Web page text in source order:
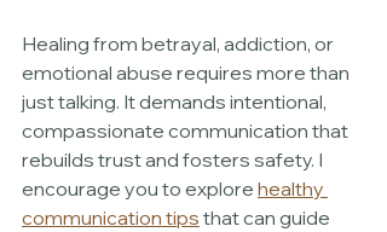
Healing from betrayal, addiction, or
emotional abuse requires more than
just talking. It demands intentional,
compassionate communication that
rebuilds trust and fosters safety. I
encourage you to explore healthy
communication tips that can guide